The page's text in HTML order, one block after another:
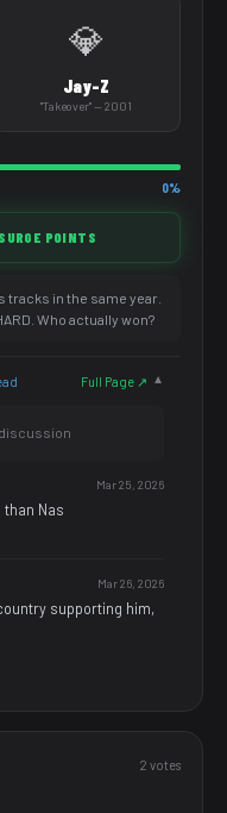
💎
Jay-Z
"Takeover" — 2001
0%
POINTS
tracks in the same year.
Who actually won?
Full Page ↗ ▼
Mar 25, 2026
Nas
Mar 26, 2026
supporting him,
2 votes